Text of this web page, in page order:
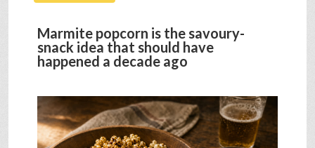
INTERVIEWS
VIDEOS
Marmite popcorn is the savoury-
snack idea that should have
happened a decade ago